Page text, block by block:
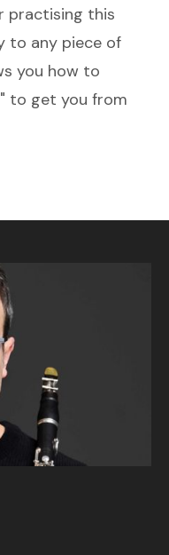
practising this
to any piece of
you how to
to get you from